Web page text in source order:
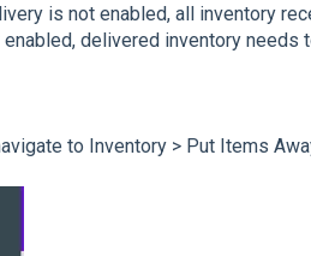
is not enabled, all inventory
delivered inventory needs
to Inventory > Put Items